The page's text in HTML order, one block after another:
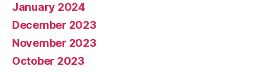
January 2024
December 2023
November 2023
October 2023